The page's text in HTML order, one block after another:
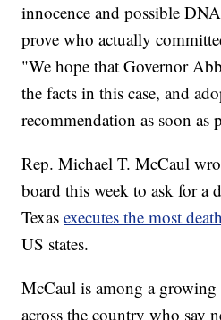
innocence and possible
prove who actually
"We hope that Governor
the facts in this case, and
recommendation as soon as
Rep. Michael T. McCaul
board this week to ask for a
Texasexecutes the most
US states.
McCaul is among a
across the country who say